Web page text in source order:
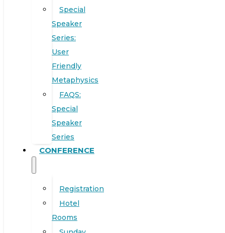
Special
Speaker
Series:
User
Friendly
Metaphysics
FAQS:
Special
Speaker
Series
CONFERENCE
Registration
Hotel
Rooms